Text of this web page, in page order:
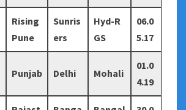
Rising
Pune
Sunris
ers
Hyd-R
GS
06.0
5.17
Punjab Delhi Mohali
01.0
4.19